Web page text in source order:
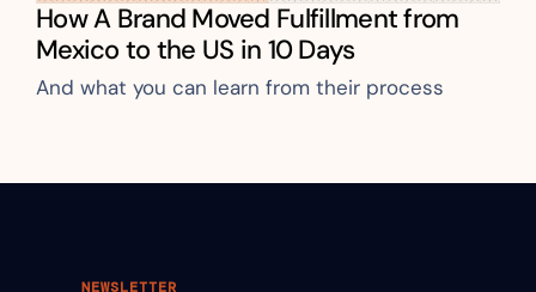
How A Brand Moved Fulfillment from
Mexico to the US in 10 Days
And what you can learn from their process
NEWSLETTER